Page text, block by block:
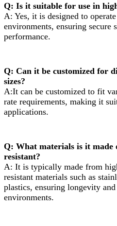
Q: Is it suitable for use in
A: Yes, it is designed to
environments, ensuring secure
performance.
Q: Can it be customized for
sizes?
A:It can be customized to fit
rate requirements, making it
applications.
Q: What materials is it made
resistant?
A: It is typically made from
resistant materials such as
plastics, ensuring longevity and
environments.